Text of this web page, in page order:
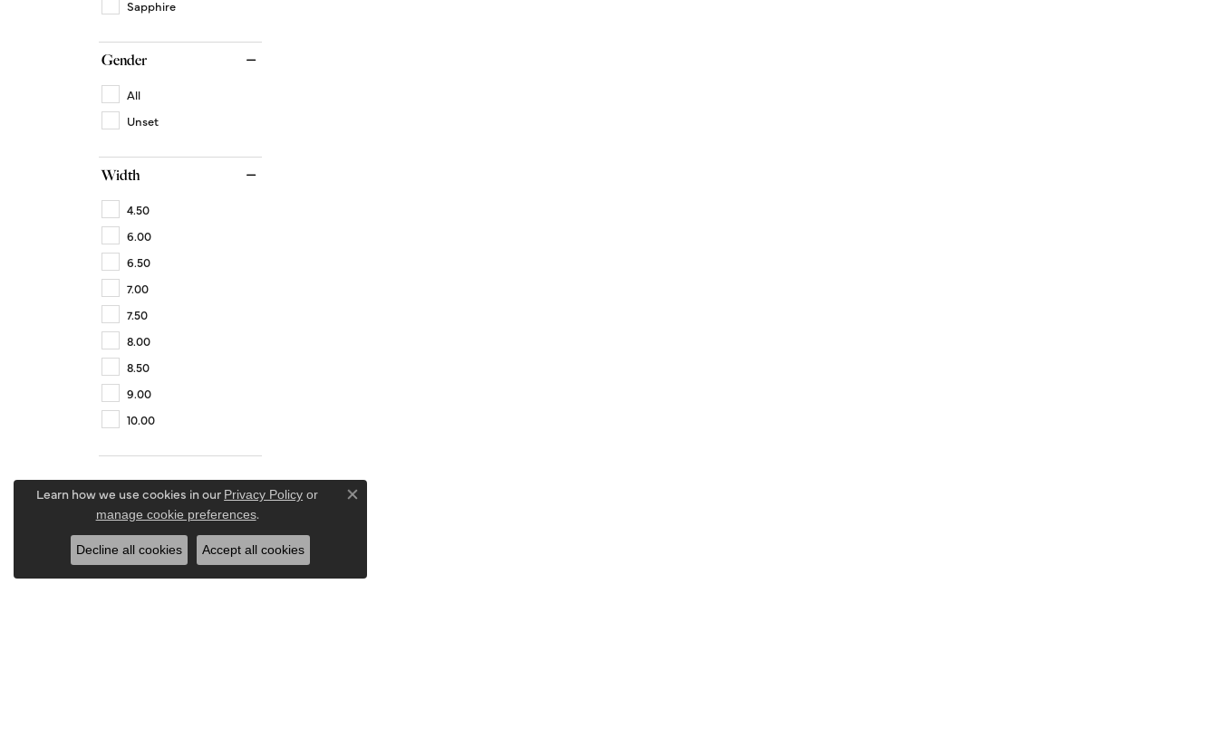
Sapphire
Gender
All
Unset
Width
4.50
6.00
6.50
7.00
7.50
8.00
8.50
9.00
10.00
Learn how we use cookies in our Privacy Policy or
manage cookie preferences.
Close consent popup
Decline all cookies Accept all cookies